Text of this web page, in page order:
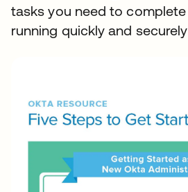
tasks you need to
running quickly and